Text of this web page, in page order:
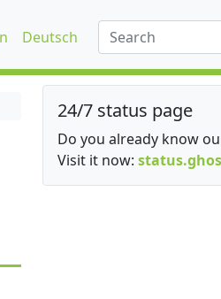
Deutsch
24/7 status page
Do you already know
Visit it now: